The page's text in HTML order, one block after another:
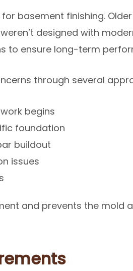
basement finishing.
designed with
to ensure long-term
through several
begins
foundation
buildout
issues
and prevents the mold